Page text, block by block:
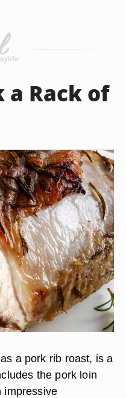
a Rack of
a pork rib roast, is a
the pork loin
impressive